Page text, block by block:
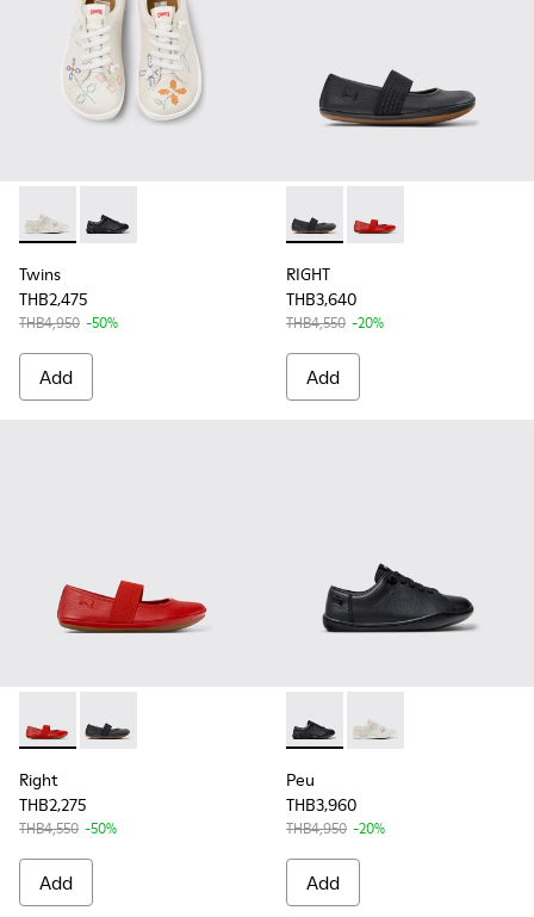
Twins - 80003-150 - White Leather Kids' Shoes for Children.
Twins - 80003-146 - Black Leather Shoes for Kids.
Twins
THB2,475
THB4,950 -50%
Add
RIGHT - 80025-053 - Black
RIGHT - 80025-153 -
RIGHT
THB3,640
THB4,550 -20%
Add
Right - 80025-153 - Red Leather Ballerina for Kids.
Right - 80025-053 - Black Leather Ballerinas for
Right
THB2,275
THB4,550 -50%
Add
Peu - 80003-146 - Black
Peu - 80003-150 -
Peu
THB3,960
THB4,950 -20%
Add